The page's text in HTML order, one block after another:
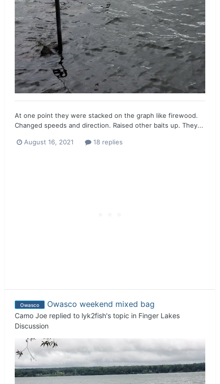
At one point they were stacked on the graph like firewood.
Changed speeds and direction. Raised other baits up. They...
August 16, 2021 18 replies
Owasco Owasco weekend mixed bag
Camo Joe replied to lyk2fish's topic in Finger Lakes
Discussion